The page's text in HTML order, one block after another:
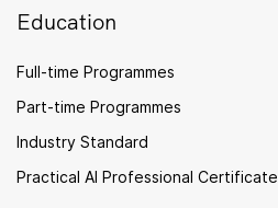
Education
Full-time Programmes
Part-time Programmes
Industry Standard
Practical AI Professional Certificate